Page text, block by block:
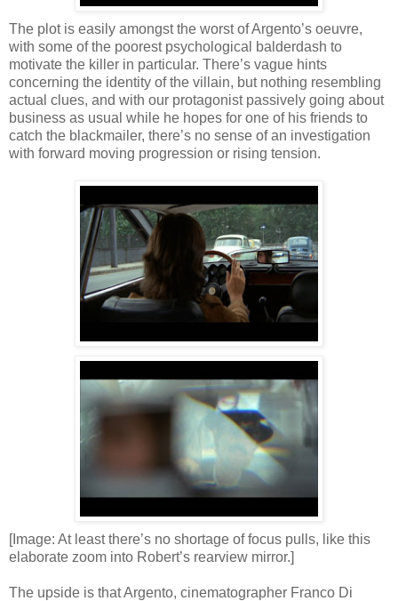
The plot is easily amongst the worst of Argento’s oeuvre,
with some of the poorest psychological balderdash to
motivate the killer in particular. There’s vague hints
concerning the identity of the villain, but nothing resembling
actual clues, and with our protagonist passively going about
business as usual while he hopes for one of his friends to
catch the blackmailer, there’s no sense of an investigation
with forward moving progression or rising tension.
[Image: At least there’s no shortage of focus pulls, like this
elaborate zoom into Robert’s rearview mirror.]
The upside is that Argento, cinematographer Franco Di